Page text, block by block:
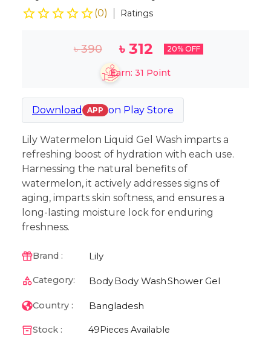
(0) Ratings
৳390 ৳ 312 20% OFF
Earn: 31 Point
Download APP on Play Store
Lily Watermelon Liquid Gel Wash imparts a
refreshing boost of hydration with each use.
Harnessing the natural benefits of
watermelon, it actively addresses signs of
aging, imparts skin softness, and ensures a
long-lasting moisture lock for enduring
freshness.
Brand : Lily
Category: BodyBody WashShower Gel
Country : Bangladesh
Stock : 49 Pieces Available